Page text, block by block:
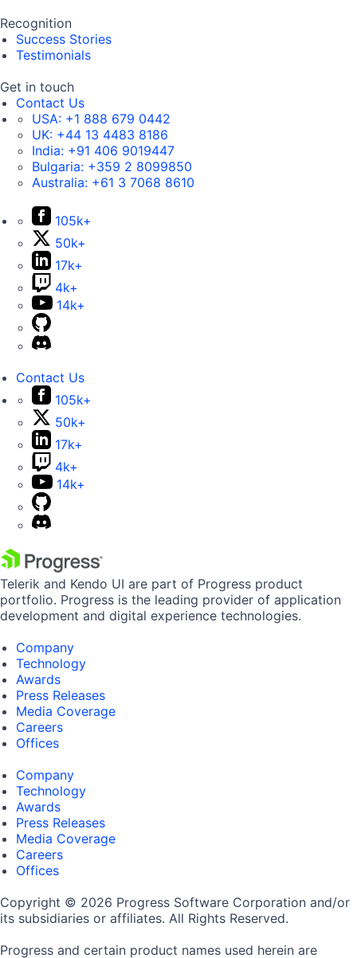
Recognition
Success Stories
Testimonials
Get in touch
Contact Us
USA: +1 888 679 0442
UK: +44 13 4483 8186
India: +91 406 9019447
Bulgaria: +359 2 8099850
Australia: +61 3 7068 8610
105k+
50k+
17k+
4k+
14k+
Contact Us
105k+
50k+
17k+
4k+
14k+
Telerik and Kendo UI are part of Progress product
portfolio. Progress is the leading provider of application
development and digital experience technologies.
Company
Technology
Awards
Press Releases
Media Coverage
Careers
Offices
Company
Technology
Awards
Press Releases
Media Coverage
Careers
Offices
Copyright © 2026 Progress Software Corporation and/or
its subsidiaries or affiliates. All Rights Reserved.
Progress and certain product names used herein are